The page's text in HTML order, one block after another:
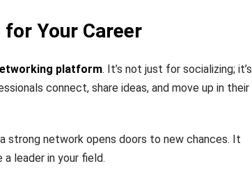
Your Career
platform. It’s not just for socializing; it’s
connect, share ideas, and move up in their
strong network opens doors to new chances. It
leader in your field.